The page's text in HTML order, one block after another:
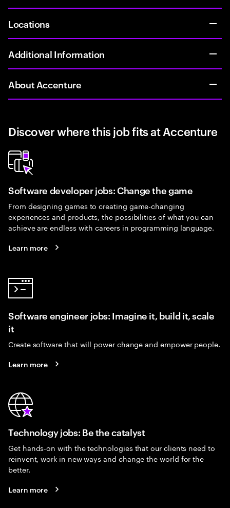
Locations
Additional Information
About Accenture
Discover where this job fits at Accenture
Software developer jobs: Change the game
From designing games to creating game-changing
experiences and products, the possibilities of what you can
achieve are endless with careers in programming language.
Learn more
Software engineer jobs: Imagine it, build it, scale
it
Create software that will power change and empower people.
Learn more
Technology jobs: Be the catalyst
Get hands-on with the technologies that our clients need to
reinvent, work in new ways and change the world for the
better.
Learn more